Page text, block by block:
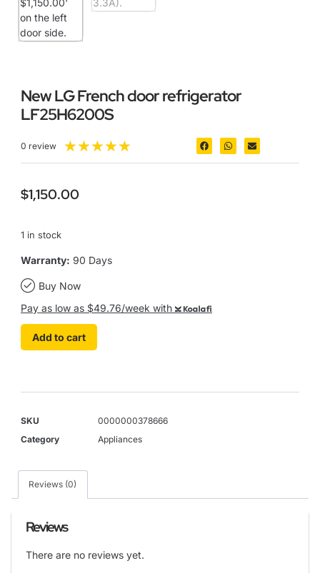
New LG French door refrigerator
LF25H6200S
0 review ★★★★★
$1,150.00
1 in stock
Warranty: 90 Days
Buy Now
Pay as low as $49.76/week with Koalafi
Add to cart
SKU
0000000378666
Category
Appliances
Reviews (0)
Reviews
There are no reviews yet.